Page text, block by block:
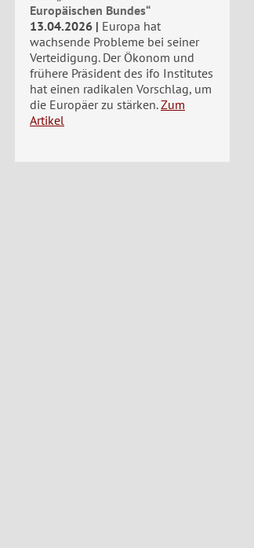
Europäischen Bundes“
13.04.2026
Europa hat
wachsende Probleme bei seiner
Verteidigung. Der Ökonom und
frühere Präsident des ifo Institutes
hat einen radikalen Vorschlag, um
die Europäer zu stärken. Zum
Artikel